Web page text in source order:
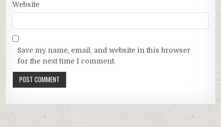
Website
Save my name, email, and website in this browser
for the next time I comment.